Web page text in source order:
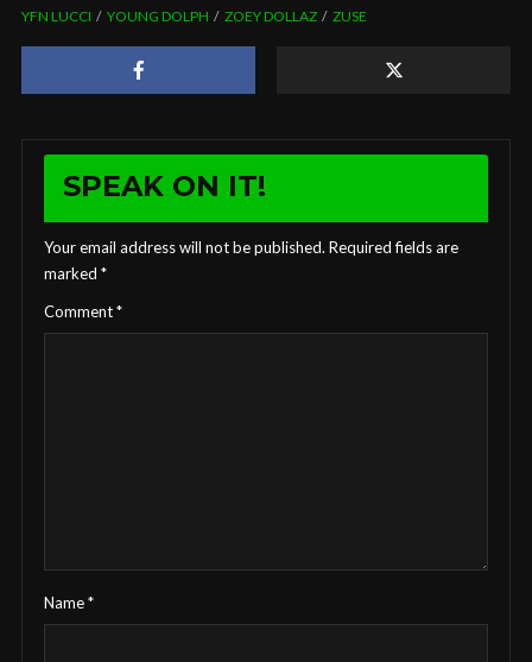
YFN LUCCI
YOUNG DOLPH ZOEY DOLLAZ ZUSE
SPEAK ON IT!
Your email address will not be published. Required fields are
marked *
Comment*
Name*